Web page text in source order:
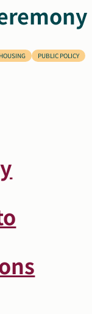
HOUSING PUBLIC POLICY